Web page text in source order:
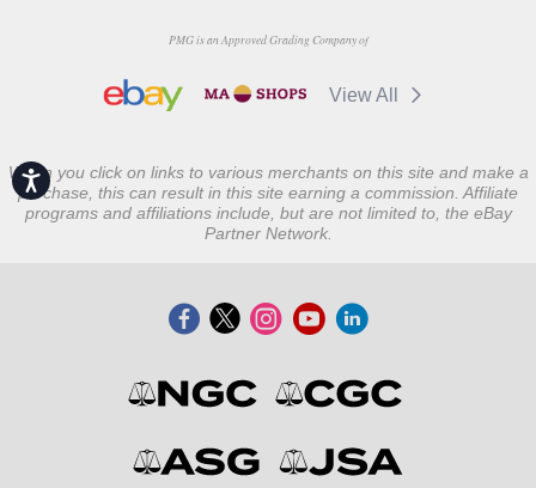
Accessibility
PMG is an Approved Grading Company of
View All
When you click on links to various merchants on this site and make a
purchase, this can result in this site earning a commission. Affiliate
programs and affiliations include, but are not limited to, the eBay
Partner Network.